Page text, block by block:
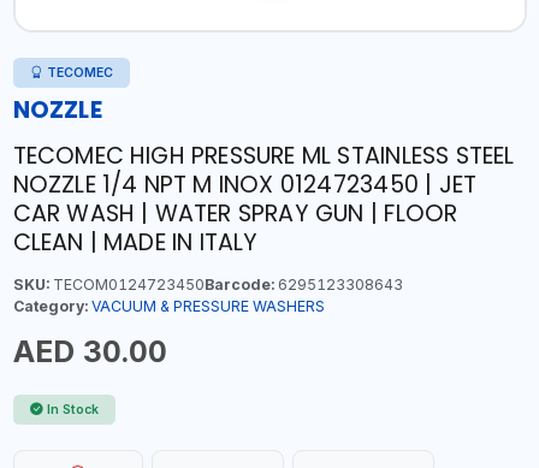
TECOMEC
NOZZLE
TECOMEC HIGH PRESSURE ML STAINLESS STEEL
NOZZLE 1/4 NPT M INOX 0124723450 | JET
CAR WASH | WATER SPRAY GUN | FLOOR
CLEAN | MADE IN ITALY
SKU:TECOM0124723450Barcode:6295123308643
Category: VACUUM & PRESSURE WASHERS
AED 30.00
In Stock